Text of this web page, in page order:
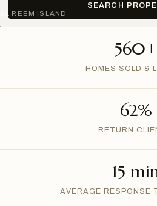
SEARCH
AL REEM ISLAND
560+
HOMES SOLD &
62%
RETURN
15
AVERAGE RESPONSE